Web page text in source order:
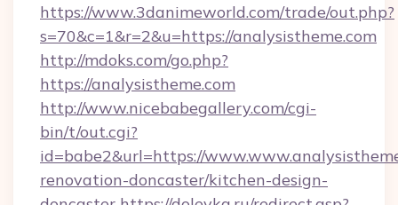
https://www.3danimeworld.com/trade/out.php?
s=70&c=1&r=2&u=https://analysistheme.com
http://mdoks.com/go.php?
https://analysistheme.com
http://www.nicebabegallery.com/cgi-
bin/t/out.cgi?
id=babe2&url=https://
renovation-doncaster/kitchen-design-